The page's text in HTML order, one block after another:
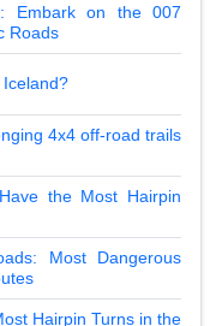
Embark on the 007
Roads
4x4 off-road trails
the Most Hairpin
Most Dangerous
Hairpin Turns in the